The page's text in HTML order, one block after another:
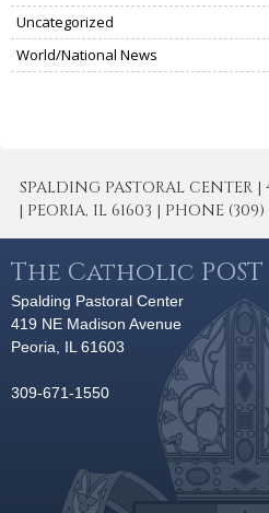
Uncategorized
World/National News
SPALDING PASTORAL CENTER
| PEORIA, IL 61603 | PHONE (309)
The Catholic POST
Spalding Pastoral Center
419 NE Madison Avenue
Peoria, IL 61603
309-671-1550